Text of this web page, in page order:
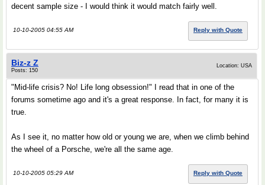
decent sample size - I would think it would match fairly well.
10-10-2005 04:55 AM Reply with Quote
Biz-z Z
Posts: 150
Location: USA
"Mid-life crisis? No! Life long obsession!" I read that in one of the
forums sometime ago and it's a great response. In fact, for many it is
true.
As I see it, no matter how old or young we are, when we climb behind
the wheel of a Porsche, we're all the same age.
10-10-2005 05:29 AM Reply with Quote